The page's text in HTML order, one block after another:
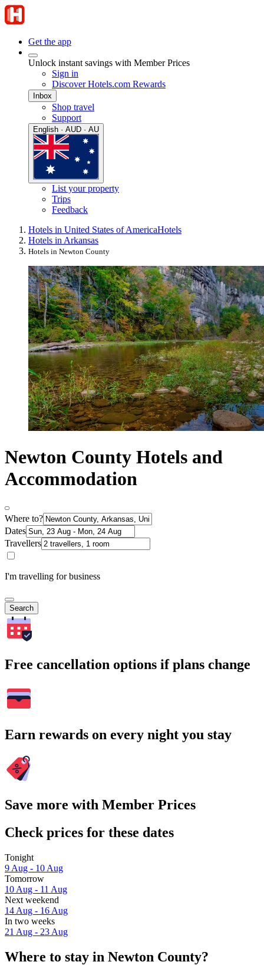
Get the app
Unlock instant savings with Member Prices
Sign in
Discover Hotels.com Rewards
Inbox
Shop travel
Support
English · AUD · AU
List your property
Trips
Feedback
Hotels in United States of AmericaHotels
Hotels in Arkansas
Hotels in Newton County
Newton County Hotels and
Accommodation
Where to?
Dates
Travellers
I'm travelling for business
Search
Free cancellation options if plans change
Earn rewards on every night you stay
Save more with Member Prices
Check prices for these dates
Tonight
9 Aug - 10 Aug
Tomorrow
10 Aug - 11 Aug
Next weekend
14 Aug - 16 Aug
In two weeks
21 Aug - 23 Aug
Where to stay in Newton County?